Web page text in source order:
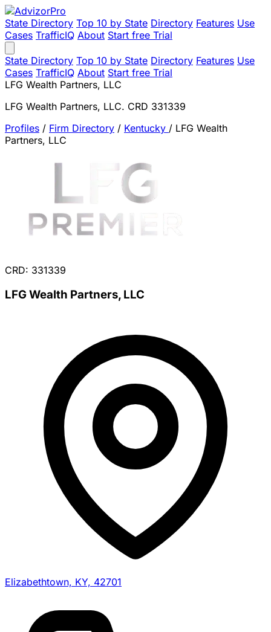
State Directory Top 10 by State Directory Features Use
Cases TrafficIQ About Start free Trial
State Directory Top 10 by State Directory Features Use
Cases TrafficIQ About Start free Trial
LFG Wealth Partners, LLC
LFG Wealth Partners, LLC. CRD 331339
Profiles / Firm Directory / Kentucky / LFG Wealth
Partners, LLC
CRD: 331339
LFG Wealth Partners, LLC
Elizabethtown, KY, 42701